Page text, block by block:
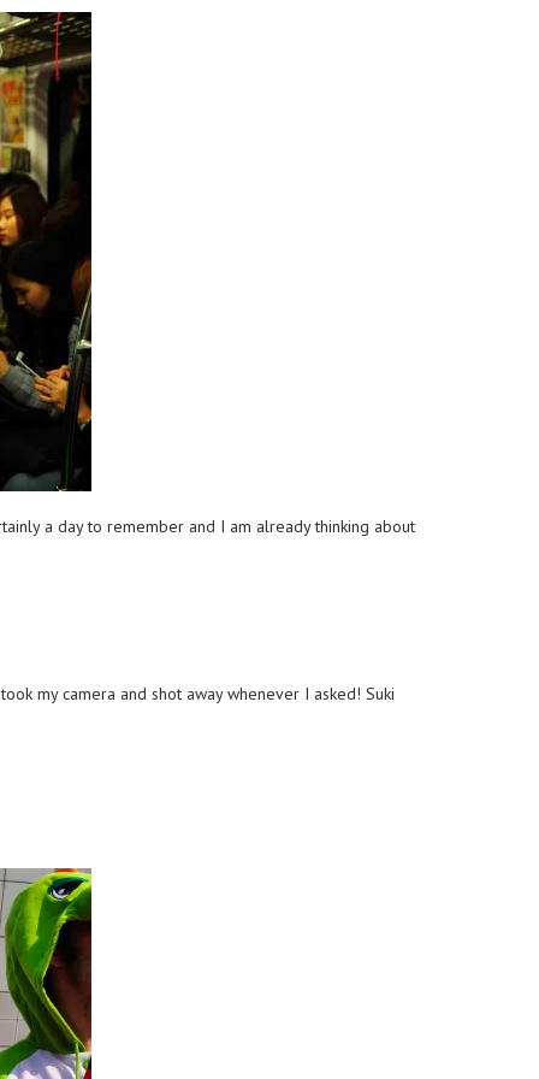
a day to remember and I am already thinking about
my camera and shot away whenever I asked! Suki